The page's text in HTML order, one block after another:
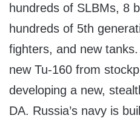
hundreds of SLBMs, 8
hundreds of 5th
fighters, and new
new Tu-160 from
developing a new,
DA. Russia’s navy is